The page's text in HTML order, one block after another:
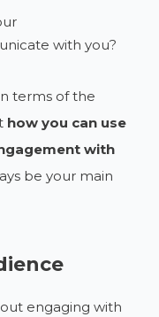
with you?
terms of the
how you can use
with
be your main
engaging with